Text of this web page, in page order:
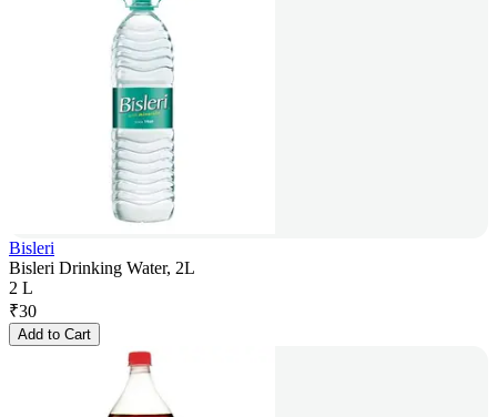
Bisleri
Bisleri Drinking Water, 2L
2 L
₹30
Add to Cart